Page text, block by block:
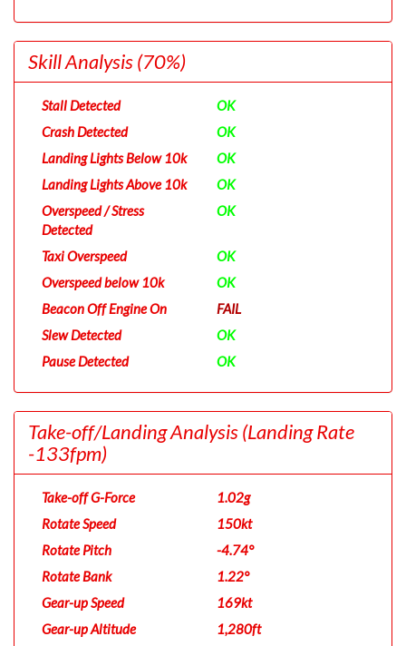
Skill Analysis(70%)
Stall Detected
OK
Crash Detected
OK
Landing Lights Below 10k
OK
Landing Lights Above 10k
OK
Overspeed / Stress
Detected
OK
Taxi Overspeed
OK
Overspeed below 10k
OK
Beacon Off Engine On
FAIL
Slew Detected
OK
Pause Detected
OK
Take-off/Landing Analysis(Landing Rate
-133fpm)
Take-off G-Force
1.02g
Rotate Speed
150kt
Rotate Pitch
-4.74°
Rotate Bank
1.22°
Gear-up Speed
169kt
Gear-up Altitude
1,280ft